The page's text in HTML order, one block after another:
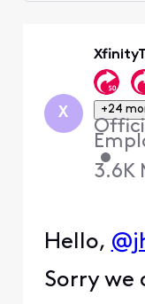
X +24
•
3.6K
Hello,
Sorry we